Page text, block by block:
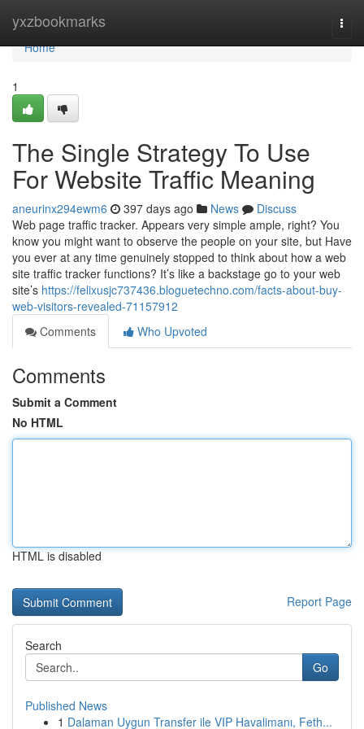
yxzbookmarks
Home
Home
1
The Single Strategy To Use
For Website Traffic Meaning
aneurinx294ewm6 397 days ago News
Discuss
Web page traffic tracker. Appears very simple ample, right? You
know you might want to observe the people on your site, but Have
you ever at any time genuinely stopped to think about how a web
site traffic tracker functions? It’s like a backstage go to your web
site’s https://felixusjc737436.bloguetechno.com/facts-about-buy-
web-visitors-revealed-71157912
Comments
Who Upvoted
Comments
Submit a Comment
No HTML
HTML is disabled
Report Page
Search
Go
Published News
1 Dalaman Uygun Transfer ile VIP Havalimanı, Feth...